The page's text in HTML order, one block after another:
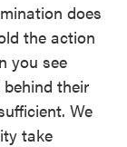
does
the action
you see
their
We
take